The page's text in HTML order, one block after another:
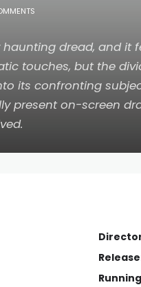
dread, and it
touches, but the
its confronting
present on-screen